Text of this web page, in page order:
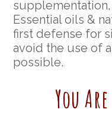
supplementation,
Essential oils &
first defense for
avoid the use of
possible.
You